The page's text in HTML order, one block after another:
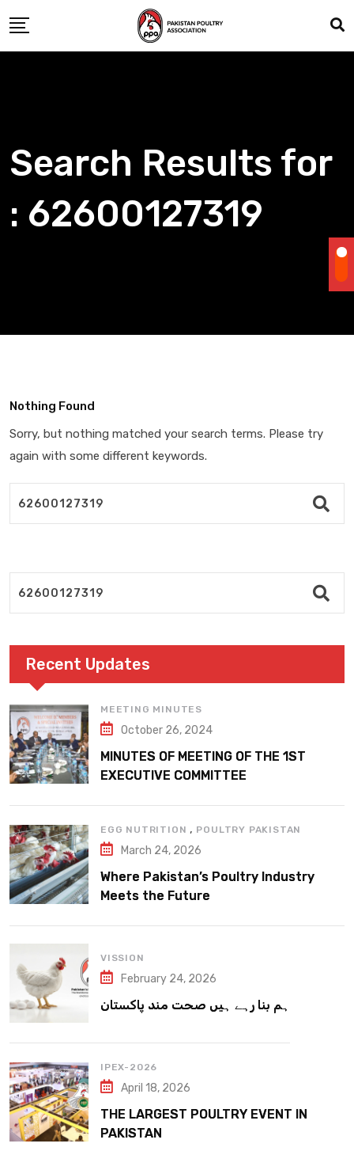
to
content
Search Results for
: 62600127319
Nothing Found
Sorry, but nothing matched your search terms. Please try
again with some different keywords.
Recent Updates
MEETING MINUTES
October 26, 2024
MINUTES OF MEETING OF THE 1ST
EXECUTIVE COMMITTEE
EGG NUTRITION , POULTRY PAKISTAN
March 24, 2026
Where Pakistan’s Poultry Industry
Meets the Future
VISSION
February 24, 2026
ہم بنا رہے ہیں صحت مند پاکستان
IPEX-2026
April 18, 2026
THE LARGEST POULTRY EVENT IN
PAKISTAN